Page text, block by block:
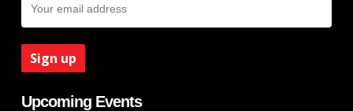
Upcoming Events